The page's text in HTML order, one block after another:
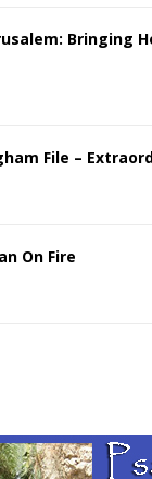
Bringing
File –
On Fire